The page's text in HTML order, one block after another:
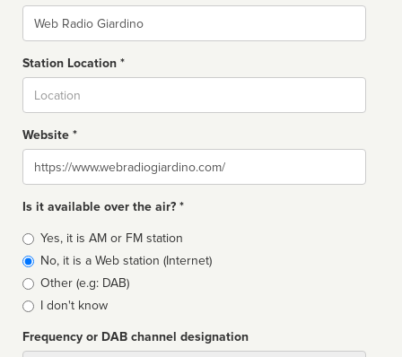
Name
Station Location *
Website *
Website
Is it available over the air? *
Broadcast
type
Yes, it is AM or FM station
No, it is a Web station (Internet)
Other (e.g: DAB)
I don't know
Frequency or DAB channel designation